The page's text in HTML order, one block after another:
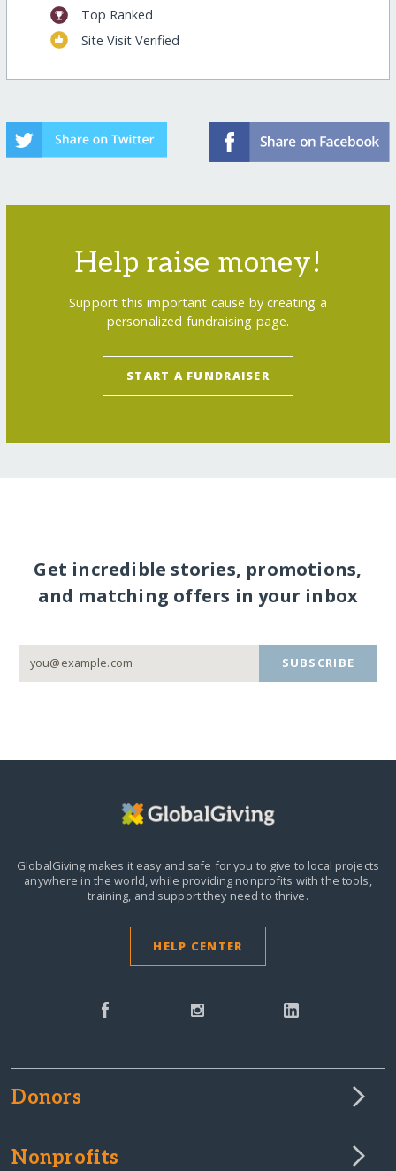
Top Ranked
Site Visit Verified
Help raise money!
Support this important cause by creating a
personalized fundraising page.
START A FUNDRAISER
Get incredible stories, promotions,
and matching offers in your inbox
SUBSCRIBE
GlobalGiving makes it easy and safe for you to give to local projects
anywhere in the world,while providing nonprofits with the tools,
training, and support they need to thrive.
HELP CENTER
Donors
Nonprofits